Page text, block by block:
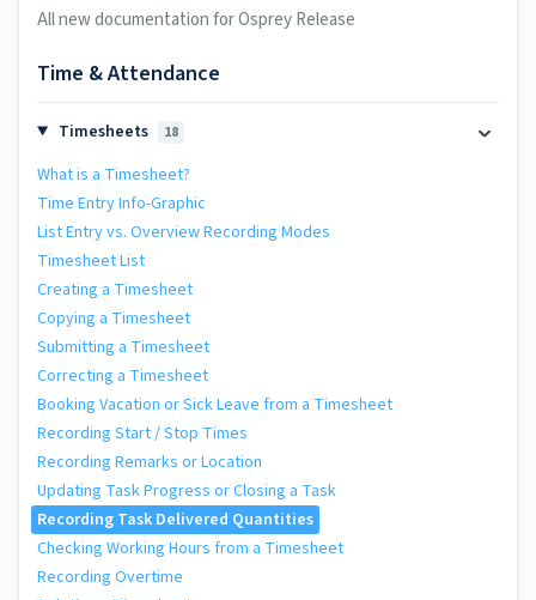
All new documentation for Osprey Release
Time & Attendance
Timesheets 18
What is a Timesheet?
Time Entry Info-Graphic
List Entry vs. Overview Recording Modes
Timesheet List
Creating a Timesheet
Copying a Timesheet
Submitting a Timesheet
Correcting a Timesheet
Booking Vacation or Sick Leave from a Timesheet
Recording Start / Stop Times
Recording Remarks or Location
Updating Task Progress or Closing a Task
Recording Task Delivered Quantities
Checking Working Hours from a Timesheet
Recording Overtime